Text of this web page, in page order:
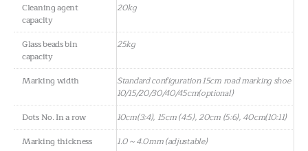
Cleaning agent
capacity
20kg
Glass beads bin
capacity
25kg
Marking width
Standard configuration 15cm road marking shoe
10/15/20/30/40/45cm(optional)
Dots No. In a row
10cm(3:4), 15cm (4:5), 20cm (5:6), 40cm(10:11)
Marking thickness
1.0～4.0mm (adjustable)